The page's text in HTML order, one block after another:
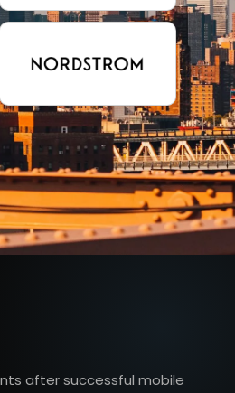
after successful mobile